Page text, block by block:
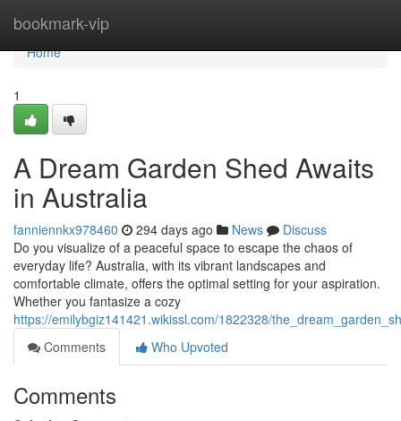
bookmark-vip
Home
Home
1
A Dream Garden Shed Awaits
in Australia
fanniennkx978460 294 days ago News
Discuss
Do you visualize of a peaceful space to escape the chaos of
everyday life? Australia, with its vibrant landscapes and
comfortable climate, offers the optimal setting for your aspiration.
Whether you fantasize a cozy
https://emilybgiz141421.wikissl.com/1822328/
Comments
Who Upvoted
Comments